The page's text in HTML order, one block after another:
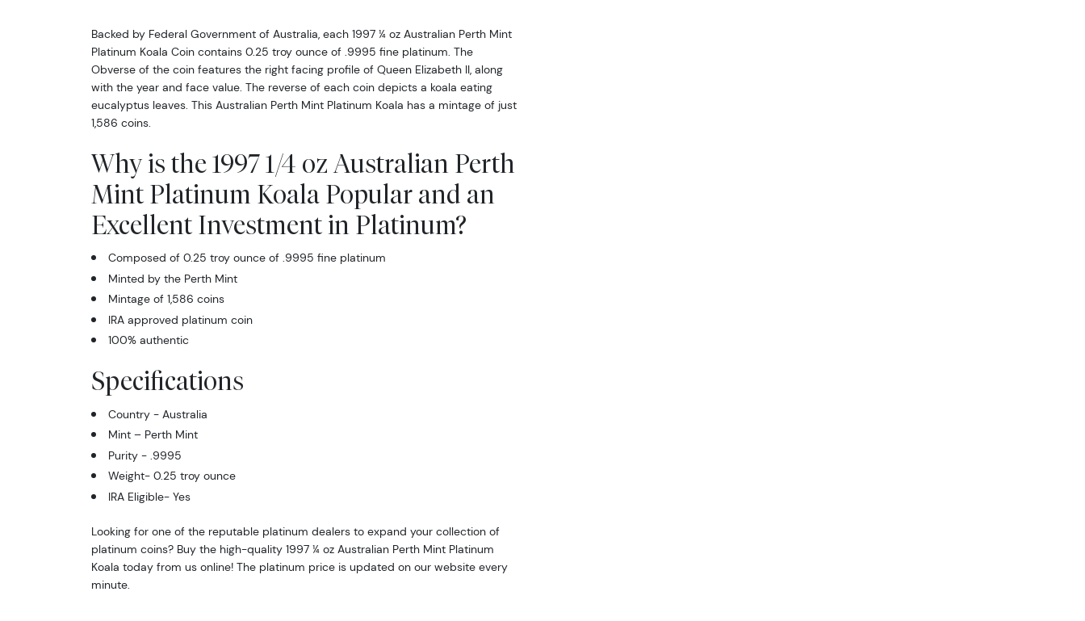
Backed by Federal Government of Australia, each 1997 ¼ oz Australian Perth Mint
Platinum Koala Coin contains 0.25 troy ounce of .9995 fine platinum. The
Obverse of the coin features the right facing profile of Queen Elizabeth II, along
with the year and face value. The reverse of each coin depicts a koala eating
eucalyptus leaves. This Australian Perth Mint Platinum Koala has a mintage of just
1,586 coins.
Why is the 1997 1/4 oz Australian Perth
Mint Platinum Koala Popular and an
Excellent Investment in Platinum?
Composed of 0.25 troy ounce of .9995 fine platinum
Minted by the Perth Mint
Mintage of 1,586 coins
IRA approved platinum coin
100% authentic
Specifications
Country - Australia
Mint – Perth Mint
Purity - .9995
Weight- 0.25 troy ounce
IRA Eligible- Yes
Looking for one of the reputable platinum dealers to expand your collection of
platinum coins? Buy the high-quality 1997 ¼ oz Australian Perth Mint Platinum
Koala today from us online! The platinum price is updated on our website every
minute.